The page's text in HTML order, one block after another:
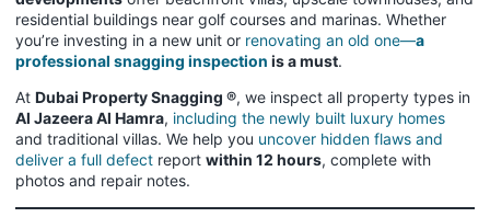
residential buildings near golf courses and marinas. Whether
you’re investing in a new unit or renovating an old one—a
professional snagging inspection is a must.
At Dubai Property Snagging ®, we inspect all property types in
Al Jazeera Al Hamra, including the newly built luxury homes
and traditional villas. We help you uncover hidden flaws and
deliver a full defect report within 12 hours, complete with
photos and repair notes.